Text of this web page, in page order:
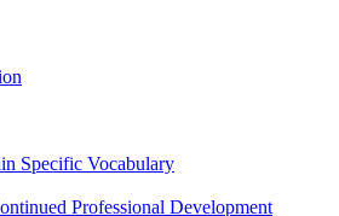
Specific Vocabulary
Professional Development